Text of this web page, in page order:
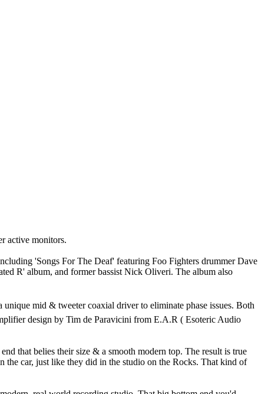
active monitors.
'Songs For The Deaf' featuring Foo Fighters drummer Dave
R' album, and former bassist Nick Oliveri. The album also
mid & tweeter coaxial driver to eliminate phase issues. Both
design by Tim de Paravicini from E.A.R ( Esoteric Audio
that belies their size & a smooth modern top. The result is true
the car, just like they did in the studio on the Rocks. That kind of